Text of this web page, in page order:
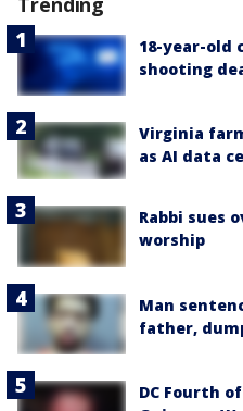
18-year-old
shooting
Virginia
as AI data
Rabbi sues
worship
Man
father,
DC Fourth